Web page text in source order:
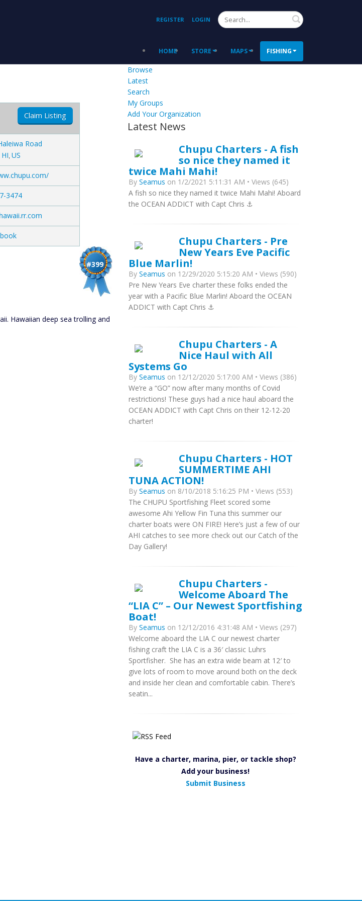
REGISTER LOGIN Search
HOME STORE MAPS FISHING
Claim Listing
Road
HI US
3474
#399
Hawaiian deep sea trolling and
Browse
Latest
Search
My Groups
Add Your Organization
Latest News
Chupu Charters - A fish
so nice they named it
twice Mahi Mahi!
By Seamus on 1/2/2021 5:11:31 AM • Views (645)
A fish so nice they named it twice Mahi Mahi! Aboard
the OCEAN ADDICT with Capt Chris ⚓️
Chupu Charters - Pre
New Years Eve Pacific
Blue Marlin!
By Seamus on 12/29/2020 5:15:20 AM • Views (590)
Pre New Years Eve charter these folks ended the
year with a Pacific Blue Marlin! Aboard the OCEAN
ADDICT with Capt Chris ⚓️
Chupu Charters - A
Nice Haul with All
Systems Go
By Seamus on 12/12/2020 5:17:00 AM • Views (386)
We’re a “GO” now after many months of Covid
restrictions! These guys had a nice haul aboard the
OCEAN ADDICT with Capt Chris on their 12-12-20
charter!
Chupu Charters - HOT
SUMMERTIME AHI
TUNA ACTION!
By Seamus on 8/10/2018 5:16:25 PM • Views (553)
The CHUPU Sportfishing Fleet scored some
awesome Ahi Yellow Fin Tuna this summer our
charter boats were ON FIRE! Here’s just a few of our
AHI catches to see more check out our Catch of the
Day Gallery!
Chupu Charters -
Welcome Aboard The
“LIA C” – Our Newest Sportfishing
Boat!
By Seamus on 12/12/2016 4:31:48 AM • Views (297)
Welcome aboard the LIA C our newest charter
fishing craft the LIA C is a 36′ classic Luhrs
Sportfisher. She has an extra wide beam at 12′ to
give lots of room to move around both on the deck
and inside her clean and comfortable cabin. There’s
seatin...
Have a charter, marina, pier, or tackle shop?
Add your business!
Submit Business